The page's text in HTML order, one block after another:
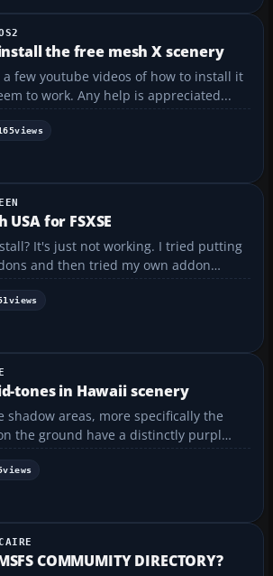
the free mesh X scenery
a few youtube videos of how to install it
to work. Any help is appreciated...
views
USA for FSXSE
It's just not working. I tried putting
and then tried my own addon
I'm just doing it wrong....
views
tones in Hawaii scenery
shadow areas, more specifically the
the ground have a distinctly purpl
plane 12 on a mac. Thanks in
views
COMMUMITY DIRECTORY?